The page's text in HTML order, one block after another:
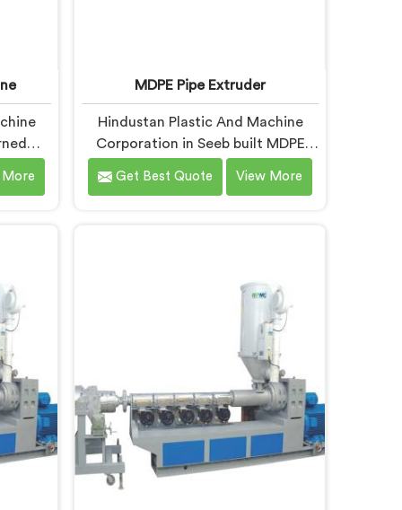
lines
pipe
our
was
to
MDPE Pipe Extruder
Hindustan Plastic And Machine
Corporation in Seeb built MDPE
pipe extruders after genuinely
struggling to find existing designs
despite being based in Delhi, we
offer our MDPE Pipe Extruder
where gas pipe material processing
shaped every single component
decision from scratch.
Get Best Quote View More